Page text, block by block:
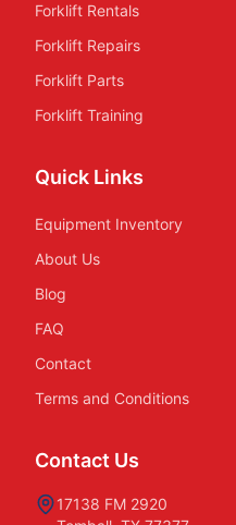
Forklift Rentals
Forklift Repairs
Forklift Parts
Forklift Training
Quick Links
Equipment Inventory
About Us
Blog
FAQ
Contact
Terms and Conditions
Contact Us
17138 FM 2920